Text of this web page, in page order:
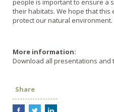
people is important to ensure a
their habitats. We hope that
protect our natural environment.
More information:
Download all presentations and
Share